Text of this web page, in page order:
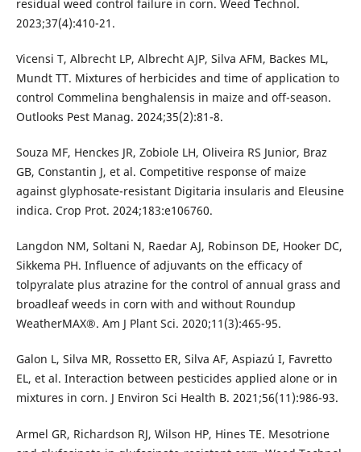
residual weed control failure in corn. Weed Technol.
2023;37(4):410-21.
Vicensi T, Albrecht LP, Albrecht AJP, Silva AFM, Backes ML,
Mundt TT. Mixtures of herbicides and time of application to
control Commelina benghalensis in maize and off-season.
Outlooks Pest Manag. 2024;35(2):81-8.
Souza MF, Henckes JR, Zobiole LH, Oliveira RS Junior, Braz
GB, Constantin J, et al. Competitive response of maize
against glyphosate-resistant Digitaria insularis and Eleusine
indica. Crop Prot. 2024;183:e106760.
Langdon NM, Soltani N, Raedar AJ, Robinson DE, Hooker DC,
Sikkema PH. Influence of adjuvants on the efficacy of
tolpyralate plus atrazine for the control of annual grass and
broadleaf weeds in corn with and without Roundup
WeatherMAX®. Am J Plant Sci. 2020;11(3):465-95.
Galon L, Silva MR, Rossetto ER, Silva AF, Aspiazú I, Favretto
EL, et al. Interaction between pesticides applied alone or in
mixtures in corn. J Environ Sci Health B. 2021;56(11):986-93.
Armel GR, Richardson RJ, Wilson HP, Hines TE. Mesotrione